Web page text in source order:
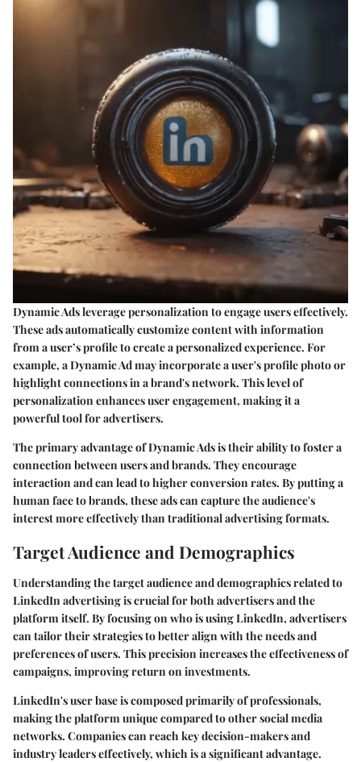
Dynamic Ads leverage personalization to engage users effectively.
These ads automatically customize content with information
from a user’s profile to create a personalized experience. For
example, a Dynamic Ad may incorporate a user's profile photo or
highlight connections in a brand's network. This level of
personalization enhances user engagement, making it a
powerful tool for advertisers.
The primary advantage of Dynamic Ads is their ability to foster a
connection between users and brands. They encourage
interaction and can lead to higher conversion rates. By putting a
human face to brands, these ads can capture the audience's
interest more effectively than traditional advertising formats.
Target Audience and Demographics
Understanding the target audience and demographics related to
LinkedIn advertising is crucial for both advertisers and the
platform itself. By focusing on who is using LinkedIn, advertisers
can tailor their strategies to better align with the needs and
preferences of users. This precision increases the effectiveness of
campaigns, improving return on investments.
LinkedIn's user base is composed primarily of professionals,
making the platform unique compared to other social media
networks. Companies can reach key decision-makers and
industry leaders effectively, which is a significant advantage.